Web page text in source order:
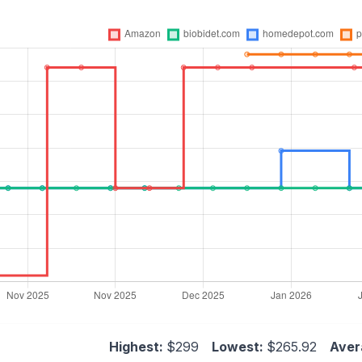
Highest: $299 Lowest: $265.92